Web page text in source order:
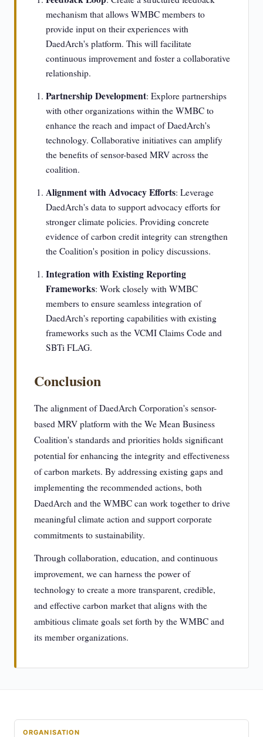
mechanism that allows WMBC members to
provide input on their experiences with
DaedArch's platform. This will facilitate
continuous improvement and foster a collaborative
relationship.
Partnership Development: Explore partnerships
with other organizations within the WMBC to
enhance the reach and impact of DaedArch's
technology. Collaborative initiatives can amplify
the benefits of sensor-based MRV across the
coalition.
Alignment with Advocacy Efforts: Leverage
DaedArch's data to support advocacy efforts for
stronger climate policies. Providing concrete
evidence of carbon credit integrity can strengthen
the Coalition's position in policy discussions.
Integration with Existing Reporting
Frameworks: Work closely with WMBC
members to ensure seamless integration of
DaedArch's reporting capabilities with existing
frameworks such as the VCMI Claims Code and
SBTi FLAG.
Conclusion
The alignment of DaedArch Corporation's sensor-
based MRV platform with the We Mean Business
Coalition's standards and priorities holds significant
potential for enhancing the integrity and effectiveness
of carbon markets. By addressing existing gaps and
implementing the recommended actions, both
DaedArch and the WMBC can work together to drive
meaningful climate action and support corporate
commitments to sustainability.
Through collaboration, education, and continuous
improvement, we can harness the power of
technology to create a more transparent, credible,
and effective carbon market that aligns with the
ambitious climate goals set forth by the WMBC and
its member organizations.
ORGANISATION